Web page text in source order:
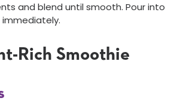
and blend until smooth. Pour into
Rich Smoothie